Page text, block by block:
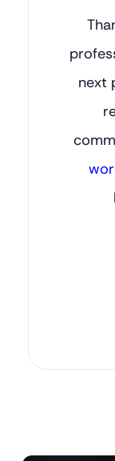
next